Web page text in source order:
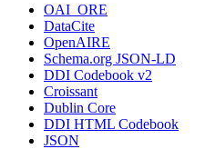
OAI_ORE
DataCite
OpenAIRE
Schema.org JSON-LD
DDI Codebook v2
Croissant
Dublin Core
DDI HTML Codebook
JSON